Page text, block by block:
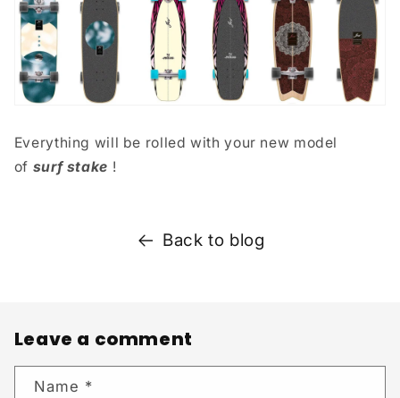
Everything will be rolled with your new model
of surf stake !
Back to blog
Leave a comment
Name *